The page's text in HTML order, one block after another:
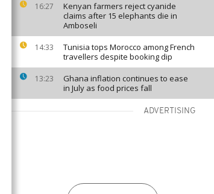
16:27
Kenyan farmers reject cyanide
claims after 15 elephants die in
Amboseli
14:33
Tunisia tops Morocco among French
travellers despite booking dip
13:23
Ghana inflation continues to ease
in July as food prices fall
ADVERTISING